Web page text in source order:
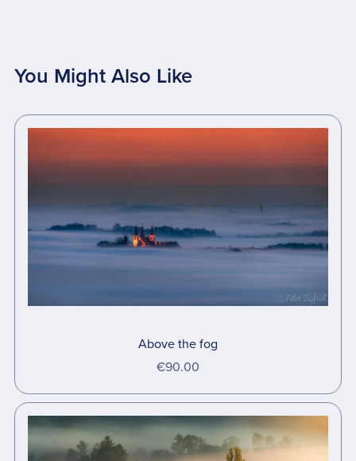
You Might Also Like
Above the fog
€90.00